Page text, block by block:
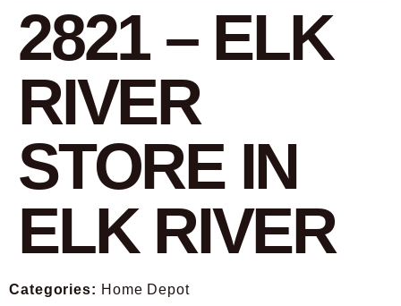
2821 – ELK
RIVER
STORE IN
ELK RIVER
Categories: Home Depot